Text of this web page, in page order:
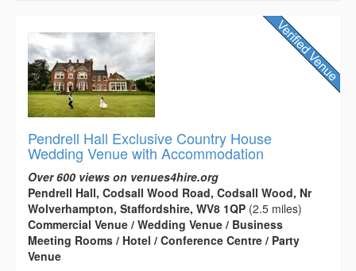
Pendrell Hall Exclusive Country House
Wedding Venue with Accommodation
Over 600 views on venues4hire.org
Pendrell Hall, Codsall Wood Road, Codsall Wood, Nr
Wolverhampton, Staffordshire, WV8 1QP (2.5 miles)
Commercial Venue / Wedding Venue / Business
Meeting Rooms / Hotel / Conference Centre / Party
Venue